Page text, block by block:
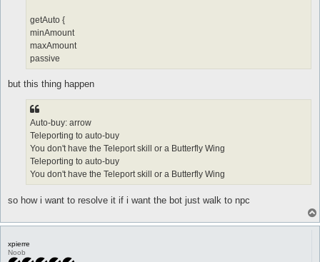
getAuto {
minAmount
maxAmount
passive
but this thing happen
Auto-buy: arrow
Teleporting to auto-buy
You don't have the Teleport skill or a Butterfly Wing
Teleporting to auto-buy
You don't have the Teleport skill or a Butterfly Wing
so how i want to resolve it if i want the bot just walk to npc
xpierre
Noob